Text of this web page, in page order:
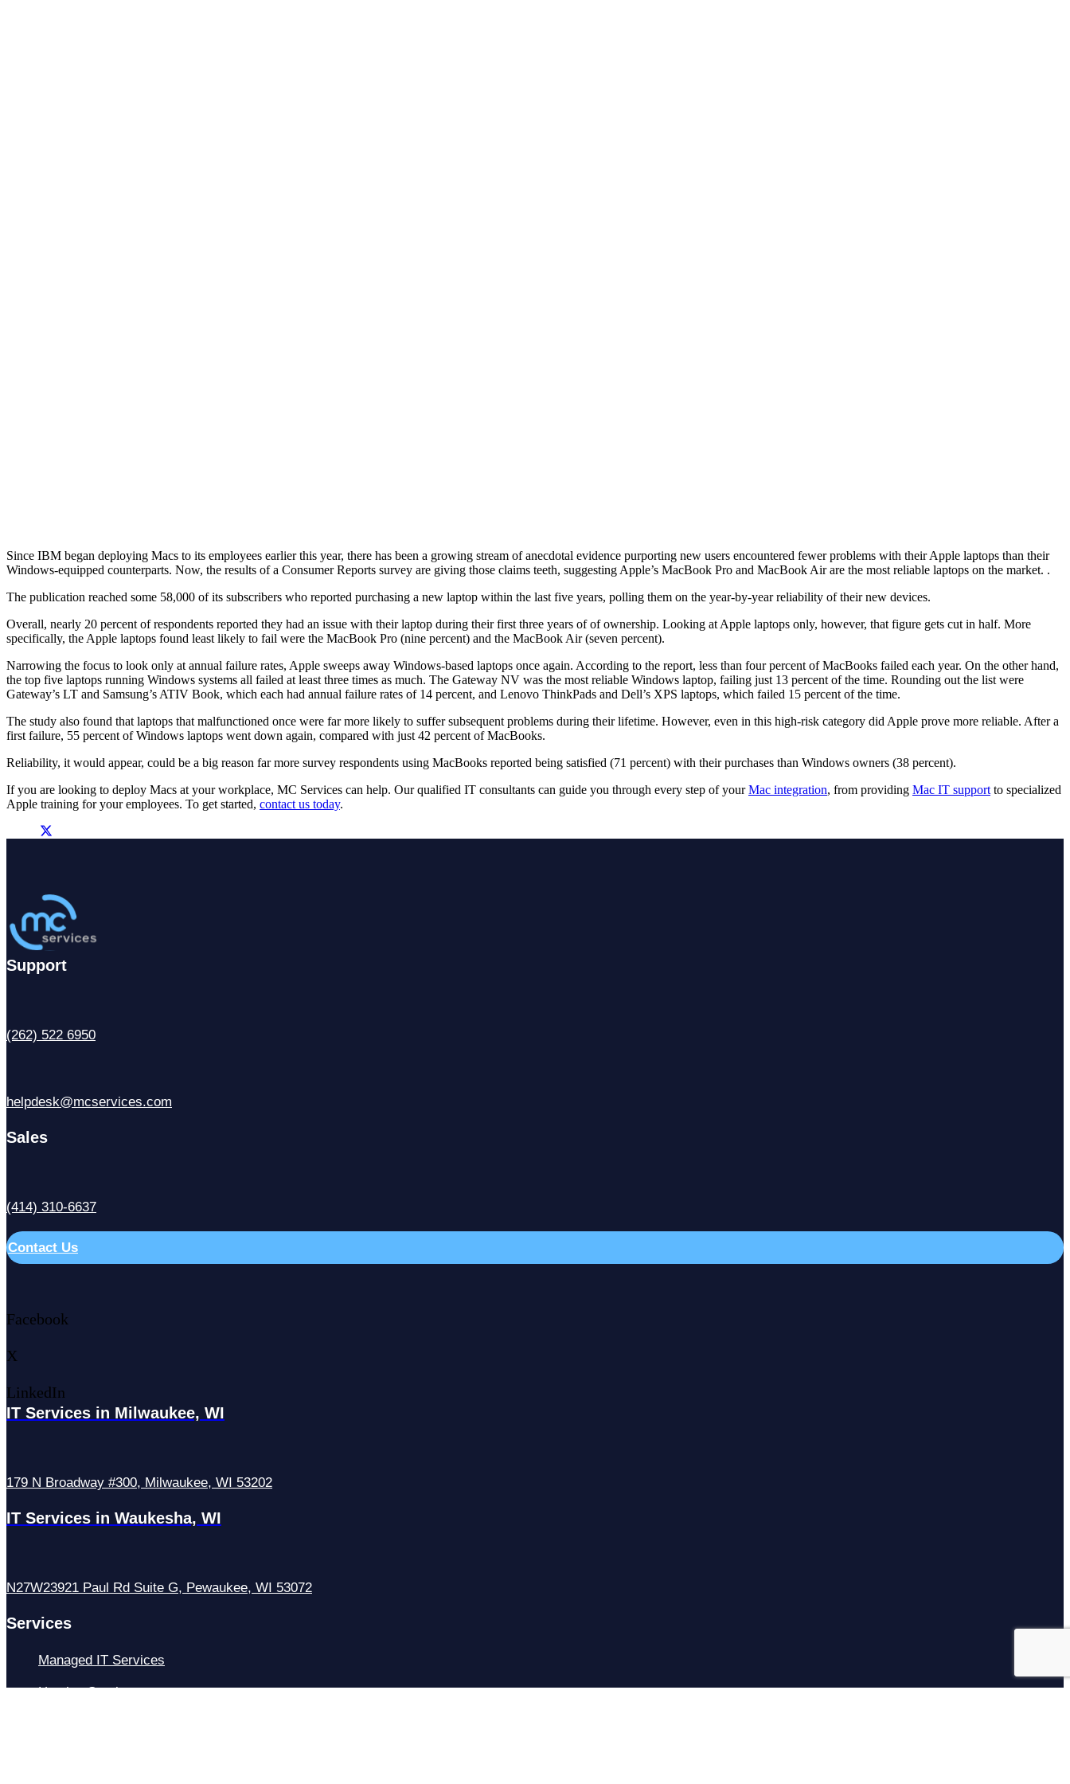
Since IBM began deploying Macs to its employees earlier this year, there has been a growing stream of anecdotal evidence purporting new users encountered fewer problems with their Apple laptops than their
Windows-equipped counterparts. Now, the results of a Consumer Reports survey are giving those claims teeth, suggesting Apple’s MacBook Pro and MacBook Air are the most reliable laptops on the market. .
The publication reached some 58,000 of its subscribers who reported purchasing a new laptop within the last five years, polling them on the year-by-year reliability of their new devices.
Overall, nearly 20 percent of respondents reported they had an issue with their laptop during their first three years of of ownership. Looking at Apple laptops only, however, that figure gets cut in half. More
specifically, the Apple laptops found least likely to fail were the MacBook Pro (nine percent) and the MacBook Air (seven percent).
Narrowing the focus to look only at annual failure rates, Apple sweeps away Windows-based laptops once again. According to the report, less than four percent of MacBooks failed each year. On the other hand,
the top five laptops running Windows systems all failed at least three times as much. The Gateway NV was the most reliable Windows laptop, failing just 13 percent of the time. Rounding out the list were
Gateway’s LT and Samsung’s ATIV Book, which each had annual failure rates of 14 percent, and Lenovo ThinkPads and Dell’s XPS laptops, which failed 15 percent of the time.
The study also found that laptops that malfunctioned once were far more likely to suffer subsequent problems during their lifetime. However, even in this high-risk category did Apple prove more reliable. After a
first failure, 55 percent of Windows laptops went down again, compared with just 42 percent of MacBooks.
Reliability, it would appear, could be a big reason far more survey respondents using MacBooks reported being satisfied (71 percent) with their purchases than Windows owners (38 percent).
If you are looking to deploy Macs at your workplace, MC Services can help. Our qualified IT consultants can guide you through every step of yourMac integration, from providing Mac IT support to specialized
Apple training for your employees. To get started, contact us today.
Support
(262) 522 6950
helpdesk@mcservices.com
Sales
(414) 310-6637
Contact Us
Facebook
X
LinkedIn
IT Services in Milwaukee, WI
179 N Broadway #300, Milwaukee, WI 53202
IT Services in Waukesha, WI
N27W23921 Paul Rd Suite G, Pewaukee, WI 53072
Services
Managed IT Services
Hosting Services